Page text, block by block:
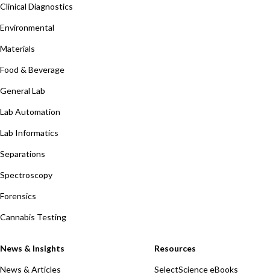
Clinical Diagnostics
Environmental
Materials
Food & Beverage
General Lab
Lab Automation
Lab Informatics
Separations
Spectroscopy
Forensics
Cannabis Testing
News & Insights
News & Articles
Resources
SelectScience eBooks